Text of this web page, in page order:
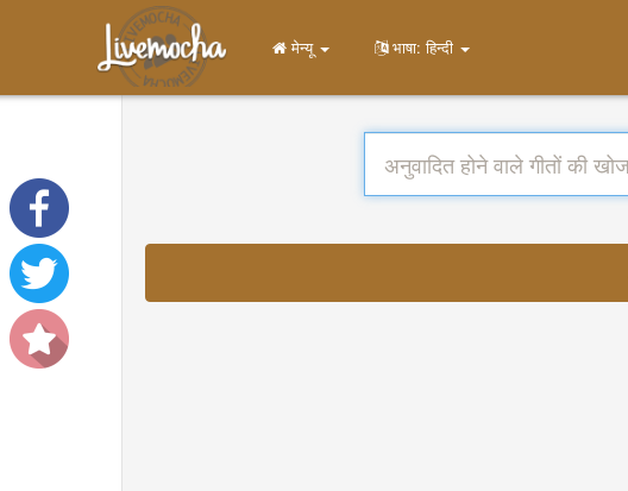
मेन्यू भाषा: हिन्दी